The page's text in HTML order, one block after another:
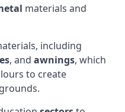
materials and
including
, and awnings, which
to create